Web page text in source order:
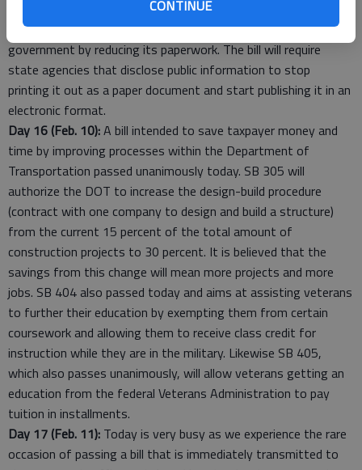
CONTINUE
businesses incentives for telecommunication job creation. Also
introduced today is SB 388 that will cut the cost of
government by reducing its paperwork. The bill will require
state agencies that disclose public information to stop
printing it out as a paper document and start publishing it in an
electronic format.
Day 16 (Feb. 10):A bill intended to save taxpayer money and
time by improving processes within the Department of
Transportation passed unanimously today. SB 305 will
authorize the DOT to increase the design-build procedure
(contract with one company to design and build a structure)
from the current 15 percent of the total amount of
construction projects to 30 percent. It is believed that the
savings from this change will mean more projects and more
jobs. SB 404 also passed today and aims at assisting veterans
to further their education by exempting them from certain
coursework and allowing them to receive class credit for
instruction while they are in the military. Likewise SB 405,
which also passes unanimously, will allow veterans getting an
education from the federal Veterans Administration to pay
tuition in installments.
Day 17 (Feb. 11): Today is very busy as we experience the rare
occasion of passing a bill that is immediately transmitted to